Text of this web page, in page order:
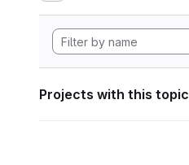
Projects with this topic